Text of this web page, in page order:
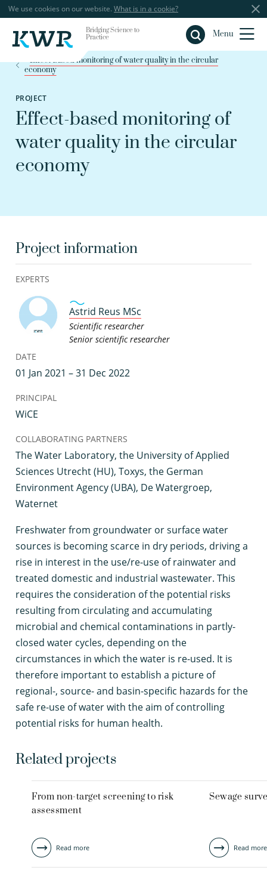
We use cookies on our website. What is in a cookie?
Bridging Science to
Practice
Menu
Close
Effect-based monitoring of water quality in the circular
economy
PROJECT
Effect-based monitoring of
water quality in the circular
economy
Freshwater from groundwater or surface water
sources is becoming scarce in dry periods, driving a
rise in interest in the use/re-use of rainwater and
treated domestic and industrial wastewater. This
requires the consideration of the potential risks
resulting from circulating and accumulating
microbial and chemical contaminations in partly-
closed water cycles, depending on the
circumstances in which the water is re-used. It is
therefore important to establish a picture of
regional-, source- and basin-specific hazards for the
safe re-use of water with the aim of controlling
potential risks for human health.
Related projects
From non-target screening to risk
assessment
Read more
Sewage
Read more
Project information
EXPERTS
Astrid Reus MSc
Scientific researcher
Senior scientific researcher
DATE
01 Jan 2021 – 31 Dec 2022
PRINCIPAL
WiCE
COLLABORATING PARTNERS
The Water Laboratory, the University of Applied
Sciences Utrecht (HU), Toxys, the German
Environment Agency (UBA), De Watergroep,
Waternet